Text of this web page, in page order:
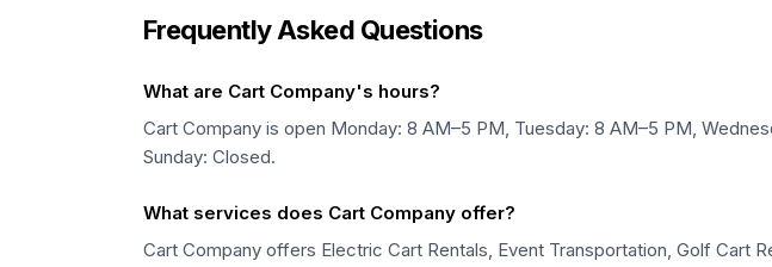
Frequently Asked Questions
What are Cart Company's hours?
Cart Company is open Monday: 8 AM–5 PM, Tuesday: 8 AM–5 PM,
Sunday: Closed.
What services does Cart Company offer?
Cart Company offers Electric Cart Rentals, Event Transportation, Golf Cart